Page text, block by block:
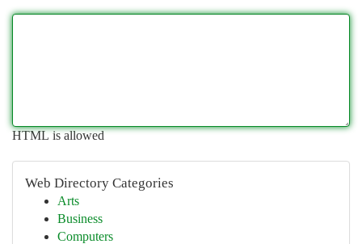
HTML is allowed
Web Directory Categories
Arts
Business
Computers